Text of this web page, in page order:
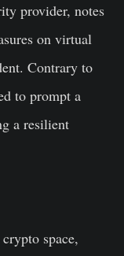
provider, notes
on virtual
Contrary to
to prompt a
a resilient
space,